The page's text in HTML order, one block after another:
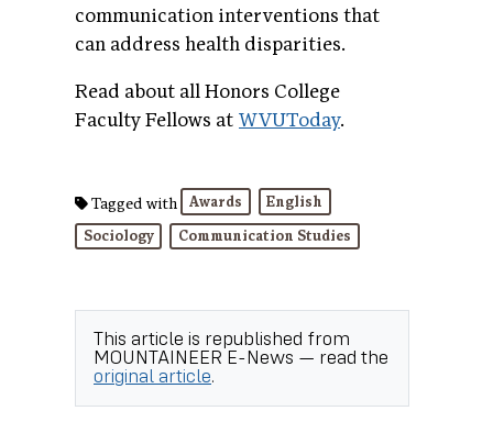
communication interventions that
can address health disparities.
Read about all Honors College
Faculty Fellows at WVUToday.
Tagged with Awards
English
Sociology
Communication Studies
This article is republished from
MOUNTAINEER E-News — read the
original article.